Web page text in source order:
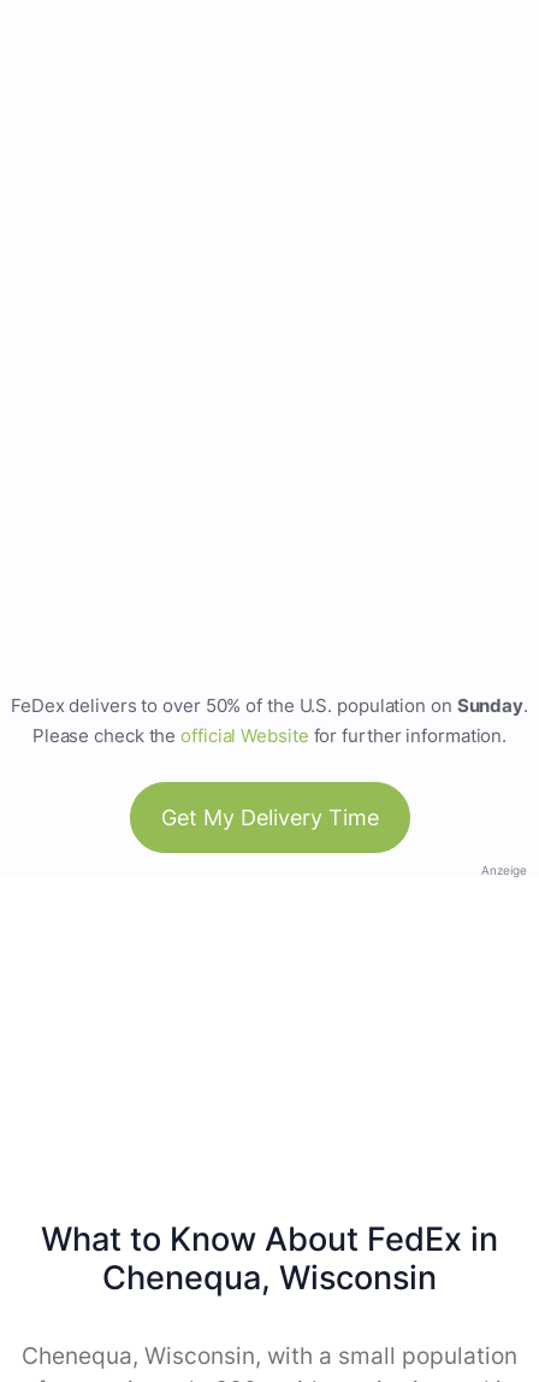
FeDex delivers to over 50% of the U.S. population on Sunday.
Please check theofficial Website for further information.
Get My Delivery Time
Anzeige
What to Know About FedEx in
Chenequa, Wisconsin
Chenequa, Wisconsin, with a small population